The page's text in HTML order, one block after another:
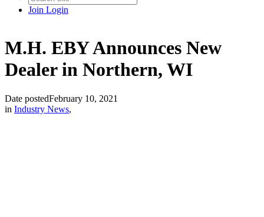
Join Login
M.H. EBY Announces New
Dealer in Northern, WI
Date postedFebruary 10, 2021
in Industry News,